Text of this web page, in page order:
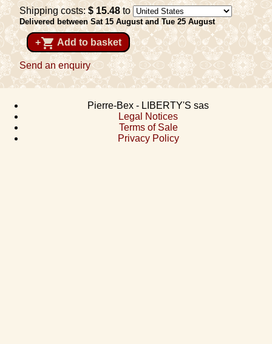
Shipping costs:$ 15.48to
Delivered between Sat 15 August and Tue 25 August
+shopping_cart Add to basket
Send an enquiry
Pierre-Bex - LIBERTY'S sas
Legal Notices
Terms of Sale
Privacy Policy